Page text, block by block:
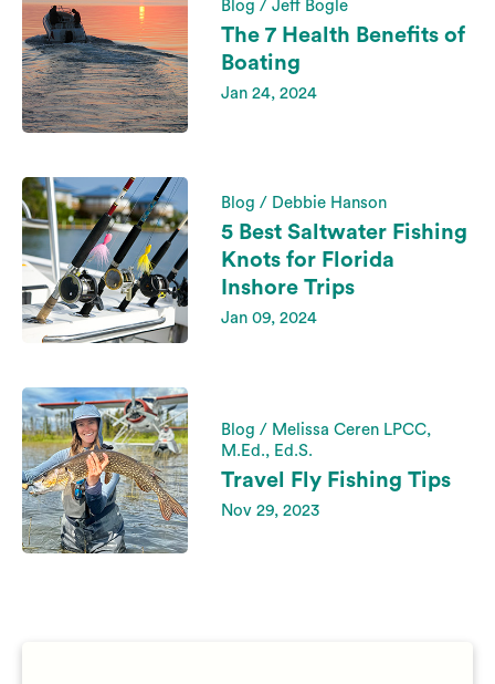
Blog / Jeff Bogle
The 7 Health Benefits of
Boating
Jan 24, 2024
Blog / Debbie Hanson
5 Best Saltwater Fishing
Knots for Florida
Inshore Trips
Jan 09, 2024
Blog / Melissa Ceren LPCC,
M.Ed., Ed.S.
Travel Fly Fishing Tips
Nov 29, 2023